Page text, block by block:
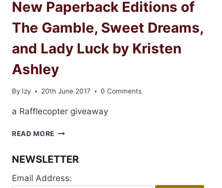
New Paperback Editions of
The Gamble, Sweet Dreams,
and Lady Luck by Kristen
Ashley
By Izy 20th June 2017 0 Comments
a Rafflecopter giveaway
READ MORE NEW
OF
GAMBLE,
NEWSLETTER
Email Address: